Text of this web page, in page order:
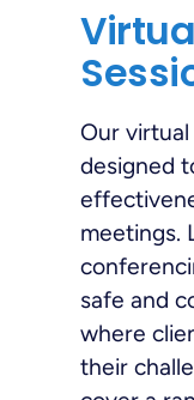
Our
designed
meetings.
safe and
where
their